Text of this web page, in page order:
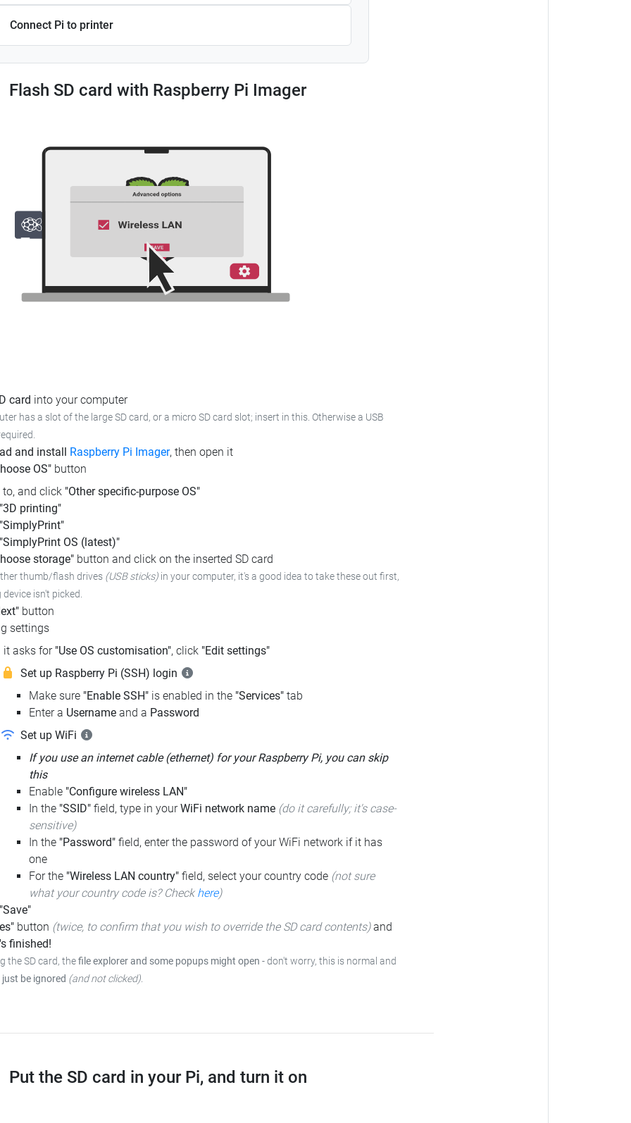
Connect Pi to printer
Flash SD card with Raspberry Pi Imager
card into your computer
has a slot of the large SD card, or a micro SD card slot; insert in this. Otherwise a USB
and install Raspberry Pi Imager, then open it
OS" button
to, and click "Other specific-purpose OS"
"3D printing"
"SimplyPrint"
"SimplyPrint OS (latest)"
storage" button and click on the inserted SD card
thumb/flash drives (USB sticks) in your computer, it's a good idea to take these out first,
isn't picked.
button
settings
it asks for "Use OS customisation", click "Edit settings"
Set up Raspberry Pi (SSH) login
Make sure "Enable SSH" is enabled in the "Services" tab
Enter a Username and a Password
Set up WiFi
If you use an internet cable (ethernet) for your Raspberry Pi, you can skip
this
Enable "Configure wireless LAN"
In the "SSID" field, type in yourWiFi network name (do it carefully; it's case-
sensitive)
In the "Password" field, enter the password of your WiFi network if it has
one
For the "Wireless LAN country" field, select your country code (not sure
what your country code is? Check here)
button (twice, to confirm that you wish to override the SD card contents)and
finished!
the SD card, thefile explorer and some popups might open -don't worry, this is normal and
be ignored (and not clicked).
Put the SD card in your Pi, and turn it on